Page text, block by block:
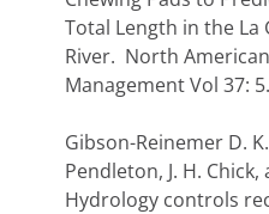
Total Length in the La
River. North
Management Vol 37: 5.
Gibson-Reinemer D.
Pendleton, J. H. Chick,
Hydrology controls